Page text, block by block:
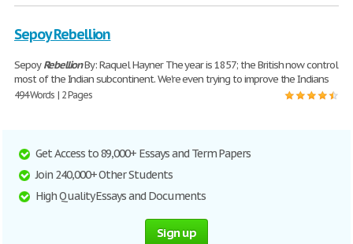
Sepoy Rebellion
SepoyRebellionBy: Raquel Hayner The year is 1857; the British now control
most of the Indian subcontinent. We're even trying to improve the Indians
494 Words | 2 Pages
Get Access to 89,000+ Essays and Term Papers
Join 240,000+ Other Students
High Quality Essays and Documents
Sign up